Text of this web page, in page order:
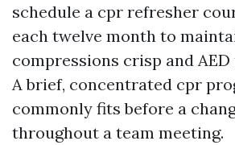
schedule a cpr refresher
each twelve month to
compressions crisp and
A brief, concentrated cpr
commonly fits before a
throughout a team meeting.